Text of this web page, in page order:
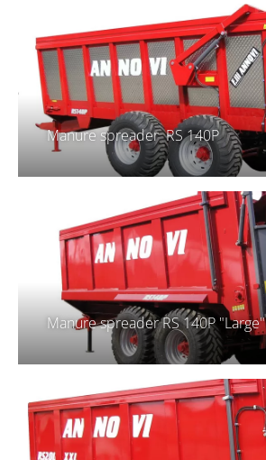
Manure spreader RS 140P
Manure spreader RS 140P "Large"